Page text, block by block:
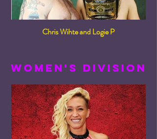
Chris Wihte and Logie P
women's division